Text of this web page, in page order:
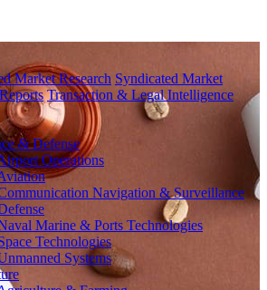
Market Research Syndicated Market
Transaction & Legal Intelligence
& Defense
Operations
Navigation & Surveillance
Marine & Ports Technologies
Technologies
Systems